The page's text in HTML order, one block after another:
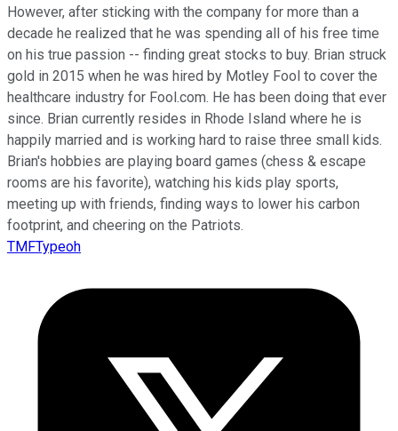
However, after sticking with the company for more than a
decade he realized that he was spending all of his free time
on his true passion -- finding great stocks to buy. Brian struck
gold in 2015 when he was hired by Motley Fool to cover the
healthcare industry for Fool.com. He has been doing that ever
since. Brian currently resides in Rhode Island where he is
happily married and is working hard to raise three small kids.
Brian's hobbies are playing board games (chess & escape
rooms are his favorite), watching his kids play sports,
meeting up with friends, finding ways to lower his carbon
footprint, and cheering on the Patriots.
TMFTypeoh